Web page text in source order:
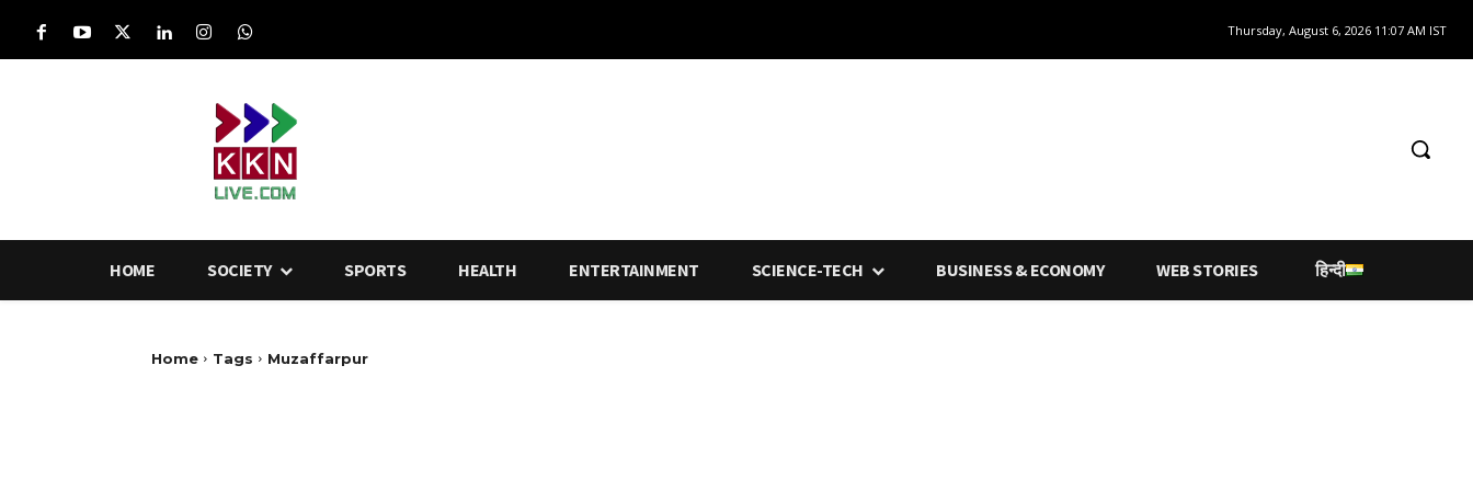
Thursday, August 6, 2026 11:07 AM IST
HOME SOCIETY SPORTS HEALTH ENTERTAINMENT SCIENCE-TECH BUSINESS & ECONOMY WEB STORIES हिन्दी
Home Tags Muzaffarpur